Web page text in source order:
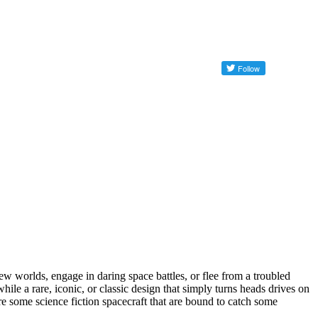
worlds, engage in daring space battles, or flee from a troubled
a rare, iconic, or classic design that simply turns heads drives on
science fiction spacecraft that are bound to catch some